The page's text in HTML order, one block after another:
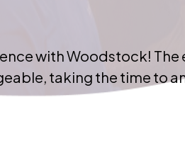
with Woodstock!
taking the time to